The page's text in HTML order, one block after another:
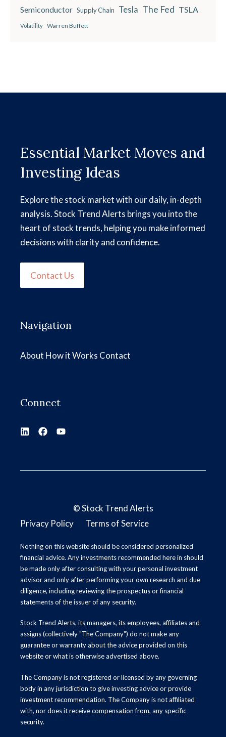
Semiconductor Supply Chain Tesla The Fed TSLA
Volatility Warren Buffett
Essential Market Moves and
Investing Ideas
Explore the stock market with our daily, in-depth
analysis. Stock Trend Alerts brings you into the
heart of stock trends, helping you make informed
decisions with clarity and confidence.
Contact Us
Navigation
About How it Works Contact
Connect
©Stock Trend Alerts
Privacy Policy
Terms of Service
Nothing on this website should be considered personalized
financial advice. Any investments recommended here in should
be made only after consulting with your personal investment
advisor and only after performing your own research and due
diligence, including reviewing the prospectus or financial
statements of the issuer of any security.
Stock Trend Alerts, its managers, its employees, affiliates and
assigns (collectively "The Company") do not make any
guarantee or warranty about the advice provided on this
website or what is otherwise advertised above.
The Company is not registered or licensed by any governing
body in any jurisdiction to give investing advice or provide
investment recommendation. The Company is not affiliated
with, nor does it receive compensation from, any specific
security.